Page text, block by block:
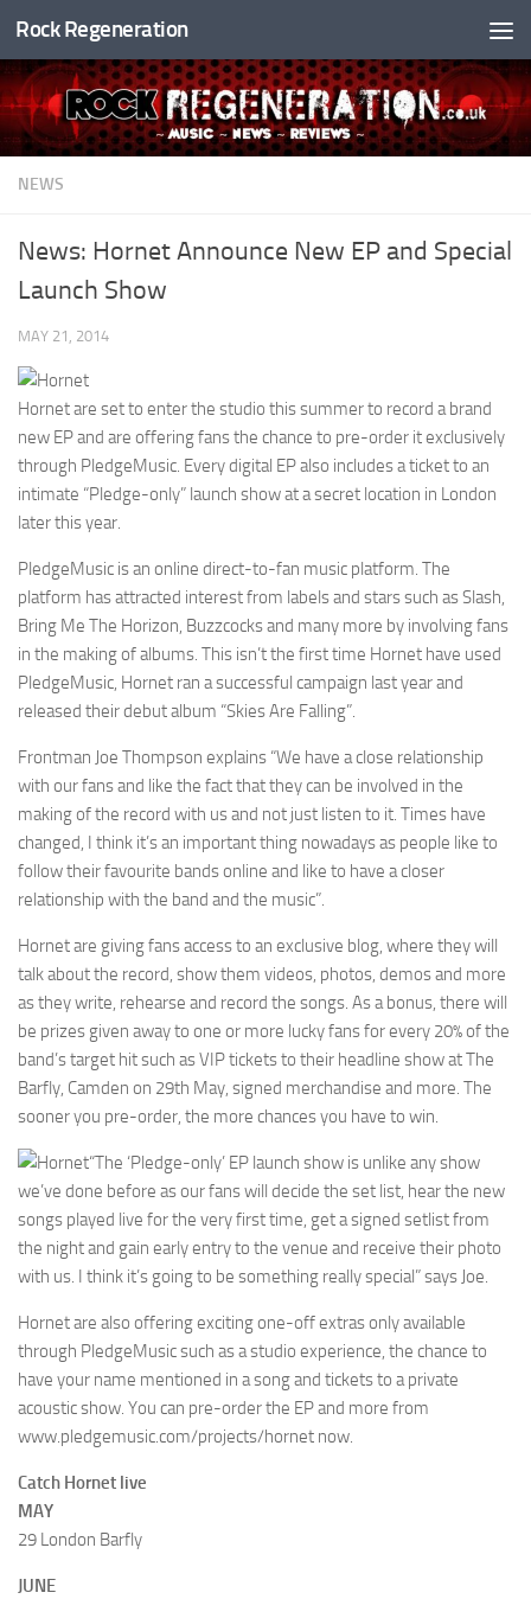
Skip to content
Rock Regeneration
NEWS
News: Hornet Announce New EP and Special
Launch Show
MAY 21, 2014
Hornet are set to enter the studio this summer to record a brand
new EP and are offering fans the chance to pre-order it exclusively
through PledgeMusic. Every digital EP also includes a ticket to an
intimate “Pledge-only” launch show at a secret location in London
later this year.
PledgeMusic is an online direct-to-fan music platform. The
platform has attracted interest from labels and stars such as Slash,
Bring Me The Horizon, Buzzcocks and many more by involving fans
in the making of albums. This isn’t the first time Hornet have used
PledgeMusic, Hornet ran a successful campaign last year and
released their debut album “Skies Are Falling”.
Frontman Joe Thompson explains “We have a close relationship
with our fans and like the fact that they can be involved in the
making of the record with us and not just listen to it. Times have
changed, I think it’s an important thing nowadays as people like to
follow their favourite bands online and like to have a closer
relationship with the band and the music”.
Hornet are giving fans access to an exclusive blog, where they will
talk about the record, show them videos, photos, demos and more
as they write, rehearse and record the songs. As a bonus, there will
be prizes given away to one or more lucky fans for every 20% of the
band’s target hit such as VIP tickets to their headline show at The
Barfly, Camden on 29th May, signed merchandise and more. The
sooner you pre-order, the more chances you have to win.
“The ‘Pledge-only’ EP launch show is unlike any show
we’ve done before as our fans will decide the set list, hear the new
songs played live for the very first time, get a signed setlist from
the night and gain early entry to the venue and receive their photo
with us. I think it’s going to be something really special” says Joe.
Hornet are also offering exciting one-off extras only available
through PledgeMusic such as a studio experience, the chance to
have your name mentioned in a song and tickets to a private
acoustic show. You can pre-order the EP and more from
www.pledgemusic.com/projects/hornet now.
Catch Hornet live
MAY
29 London Barfly
JUNE